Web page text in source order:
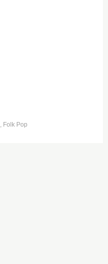
Folk Pop